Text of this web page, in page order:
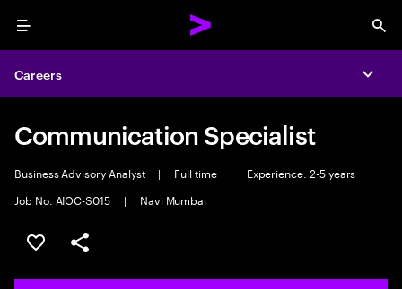
Menu
Careers
Communication Specialist
Business Advisory Analyst | Full time |
Experience: 2-5 years
Job No. AIOC-S015
| Navi Mumbai
Save this job
Share this job